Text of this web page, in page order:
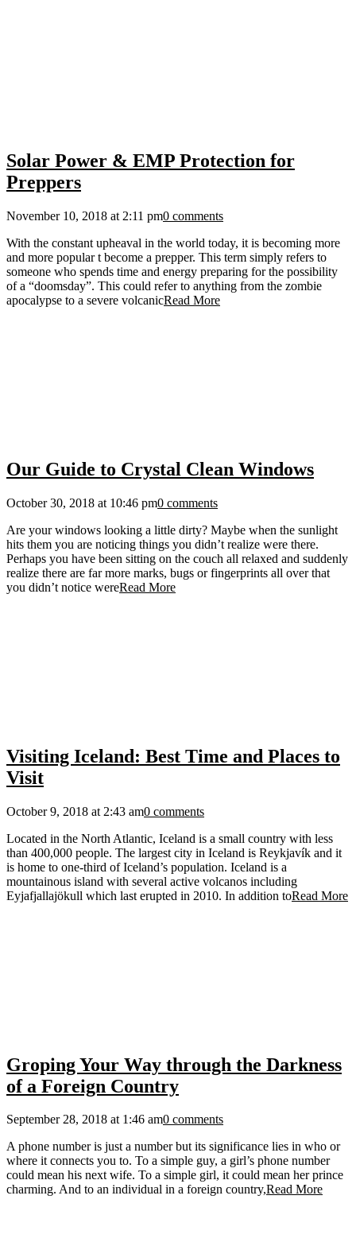
Solar Power & EMP Protection for
Preppers
November 10, 2018 at 2:11 pm0 comments
With the constant upheaval in the world today, it is becoming more
and more popular t become a prepper. This term simply refers to
someone who spends time and energy preparing for the possibility
of a “doomsday”. This could refer to anything from the zombie
apocalypse to a severe volcanicRead More
Our Guide to Crystal Clean Windows
October 30, 2018 at 10:46 pm0 comments
Are your windows looking a little dirty? Maybe when the sunlight
hits them you are noticing things you didn’t realize were there.
Perhaps you have been sitting on the couch all relaxed and suddenly
realize there are far more marks, bugs or fingerprints all over that
you didn’t notice wereRead More
Visiting Iceland: Best Time and Places to
Visit
October 9, 2018 at 2:43 am0 comments
Located in the North Atlantic, Iceland is a small country with less
than 400,000 people. The largest city in Iceland is Reykjavík and it
is home to one-third of Iceland’s population. Iceland is a
mountainous island with several active volcanos including
Eyjafjallajökull which last erupted in 2010. In addition toRead More
Groping Your Way through the Darkness
of a Foreign Country
September 28, 2018 at 1:46 am0 comments
A phone number is just a number but its significance lies in who or
where it connects you to. To a simple guy, a girl’s phone number
could mean his next wife. To a simple girl, it could mean her prince
charming. And to an individual in a foreign country,Read More